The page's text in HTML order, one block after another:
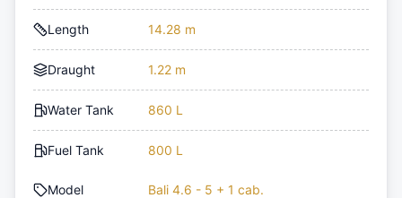
Length 14.28 m
Draught 1.22 m
Water Tank 860 L
Fuel Tank 800 L
Model Bali 4.6 - 5 + 1 cab.